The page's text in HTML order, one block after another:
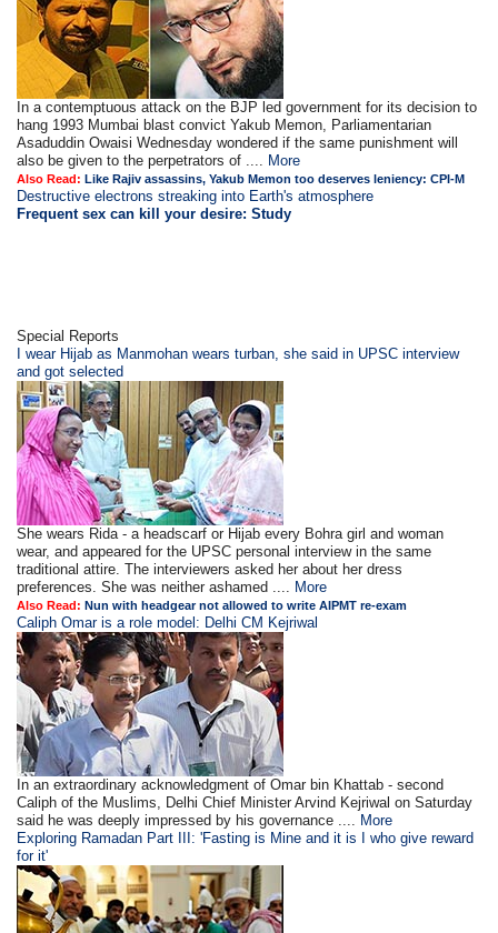
In a contemptuous attack on the BJP led government for its decision to
hang 1993 Mumbai blast convict Yakub Memon, Parliamentarian
Asaduddin Owaisi Wednesday wondered if the same punishment will
also be given to the perpetrators of ....
More
Also Read:Like Rajiv assassins, Yakub Memon too deserves leniency: CPI-M
Destructive electrons streaking into Earth's atmosphere
Frequent sex can kill your desire: Study
Special Reports
I wear Hijab as Manmohan wears turban, she said in UPSC interview
and got selected
She wears Rida - a headscarf or Hijab every Bohra girl and woman
wear, and appeared for the UPSC personal interview in the same
traditional attire. The interviewers asked her about her dress
preferences. She was neither ashamed ....
More
Also Read:Nun with headgear not allowed to write AIPMT re-exam
Caliph Omar is a role model: Delhi CM Kejriwal
In an extraordinary acknowledgment of Omar bin Khattab - second
Caliph of the Muslims, Delhi Chief Minister Arvind Kejriwal on Saturday
said he was deeply impressed by his governance .... More
Exploring Ramadan Part III: 'Fasting is Mine and it is I who give reward
for it'